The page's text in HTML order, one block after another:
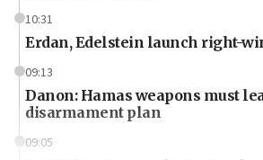
10:31
Erdan, Edelstein launch right-
09:13
Danon: Hamas weapons must
disarmament plan
09:05